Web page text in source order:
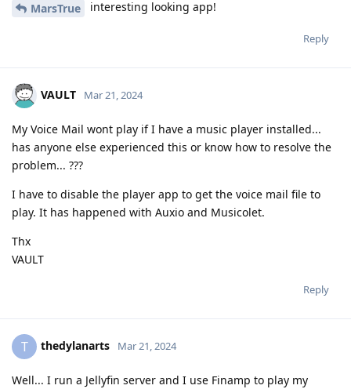
MarsTrue interesting looking app!
Reply
VAULT Mar 21, 2024
My Voice Mail wont play if I have a music player installed...
has anyone else experienced this or know how to resolve the
problem... ???
I have to disable the player app to get the voice mail file to
play. It has happened with Auxio and Musicolet.
Thx
VAULT
Reply
T thedylanarts Mar 21, 2024
Well... I run a Jellyfin server and I use Finamp to play my